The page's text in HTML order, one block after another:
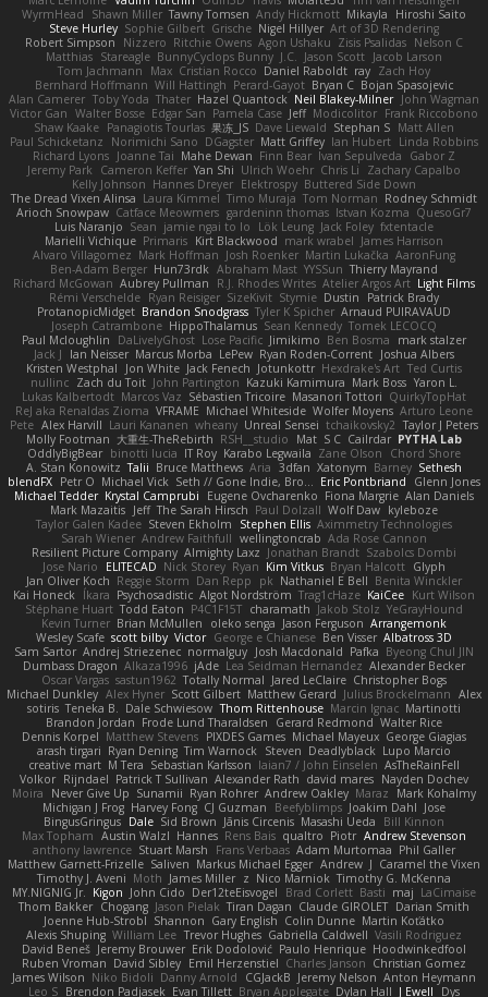
WyrmHead
Shawn Miller Tawny Tomsen Andy Hickmott Mikayla
Hiroshi Saito
Steve Hurley Sophie Gilbert Grische Nigel Hillyer Art of 3D Rendering
Robert Simpson
Nizzero Ritchie Owens Agon Ushaku Zisis Psalidas Nelson C
Matthias Stareagle BunnyCyclops Bunny J.C. Jason Scott Jacob Larson
Tom Jachmann
Max Cristian Rocco Daniel Raboldt ray Zach Hoy
Bernhard Hoffmann Will Hattingh Perard-Gayot Bryan C Bojan Spasojevic
Alan Camerer Toby Yoda Thater Hazel Quantock Neil Blakey-Milner John Wagman
Victor Gan Walter Bosse Edgar San Pamela Case Jeff Modicolitor Frank Riccobono
Shaw Kaake Panagiotis Tourlas 果冻_JS Dave Liewald Stephan S Matt Allen
Paul Schicketanz
Norimichi Sano DGagster Matt Griffey Ian Hubert Linda Robbins
Richard Lyons Joanne Tai Mahe Dewan Finn Bear Ivan Sepulveda
Gabor Z
Jeremy Park
Cameron Keffer Yan Shi Ulrich Woehr Chris Li
Zachary Capalbo
Kelly Johnson Hannes Dreyer Elektrospy Buttered Side Down
The Dread Vixen Alinsa Laura Kimmel Timo Muraja Tom Norman Rodney Schmidt
Arioch Snowpaw Catface Meowmers gardeninn thomas Istvan Kozma QuesoGr7
Luis Naranjo Sean jamie ngai to lo Lök Leung Jack Foley fxtentacle
Marielli Vichique Primaris Kirt Blackwood mark wrabel James Harrison
Alvaro Villagomez Mark Hoffman Josh Roenker Martin Lukačka AaronFung
Ben-Adam Berger Hun73rdk Abraham Mast YYSSun Thierry Mayrand
Richard McGowan Aubrey Pullman R.J. Rhodes Writes Atelier Argos Art Light Films
Rémi Verschelde Ryan Reisiger SizeKivit Stymie Dustin
Patrick Brady
ProtanopicMidget Brandon Snodgrass Tyler K Spicher Arnaud PUIRAVAUD
Joseph Catrambone HippoThalamus Sean Kennedy Tomek LECOCQ
Paul Mcloughlin
DaLivelyGhost Lose Pacific Jimikimo Ben Bosma
mark stalzer
Jack J
Ian Neisser Marcus Morba LePew Ryan Roden-Corrent Joshua Albers
Kristen Westphal
Jon White Jack Fenech Jotunkottr Hexdrake's Art Ted Curtis
nullinc Zach du Toit John Partington Kazuki Kamimura Mark Boss Yaron L.
Lukas Kalbertodt Marcos Vaz Sébastien Tricoire Masanori Tottori QuirkyTopHat
ReJ aka Renaldas Zioma VFRAME Michael Whiteside Wolfer Moyens Arturo Leone
Pete Alex Harvill Lauri Kananen wheany Unreal Sensei tchaikovsky2 Taylor J Peters
Molly Footman 大重生-TheRebirth RSH__studio Mat S C Cailrdar PYTHA Lab
OddlyBigBear binotti lucia IT Roy Karabo Legwaila Zane Olson
Chord Shore
A. Stan Konowitz Talii Bruce Matthews Aria 3dfan Xatonym Barney Sethesh
blendFX Petr O Michael Vick Seth // Gone Indie, Bro... Eric Pontbriand
Glenn Jones
Michael Tedder Krystal Camprubi Eugene Ovcharenko Fiona Margrie Alan Daniels
Mark Mazaitis Jeff The Sarah Hirsch Paul Dolzall Wolf Daw kyleboze
Taylor Galen Kadee Steven Ekholm Stephen Ellis Aximmetry Technologies
Sarah Wiener Andrew Faithfull wellingtoncrab Ada Rose Cannon
Resilient Picture Company Almighty Laxz Jonathan Brandt Szabolcs Dombi
Jose Nario
ELITECAD Nick Storey Ryan Kim Vitkus Bryan Halcott Glyph
Jan Oliver Koch Reggie Storm Dan Repp pk Nathaniel E Bell Benita Winckler
Kai Honeck Íkara Psychosadistic Algot Nordström Trag1cHaze KaiCee Kurt Wilson
Stéphane Huart Todd Eaton P4C1F15T charamath Jakob Stolz YeGrayHound
Kevin Turner Brian McMullen oleko senga Jason Ferguson Arrangemonk
Wesley Scafe scott bilby Victor George e Chianese Ben Visser Albatross 3D
Sam Sartor Andrej Striezenec normalguy Josh Macdonald Pafka Byeong Chul JIN
Dumbass Dragon Alkaza1996 jAde Lea Seidman Hernandez Alexander Becker
Oscar Vargas sastun1962 Totally Normal Jared LeClaire Christopher Bogs
Michael Dunkley Alex Hyner Scott Gilbert Matthew Gerard Julius Brockelmann Alex
sotiris Teneka B. Dale Schwiesow Thom Rittenhouse Marcin Ignac Martinotti
Brandon Jordan Frode Lund Tharaldsen Gerard Redmond Walter Rice
Dennis Korpel Matthew Stevens PIXDES Games Michael Mayeux George Giagias
arash tirgari Ryan Dening Tim Warnock Steven Deadlyblack Lupo Marcio
creative mart M Tera Sebastian Karlsson Iaian7 / John Einselen AsTheRainFell
Volkor Rijndael Patrick T Sullivan Alexander Rath david mares Nayden Dochev
Moira
Never Give Up Sunamii Ryan Rohrer Andrew Oakley Maraz
Mark Kohalmy
Michigan J Frog Harvey Fong CJ Guzman Beefyblimps Joakim Dahl Jose
BingusGringus Dale Sid Brown Jānis Circenis Masashi Ueda
Bill Kinnon
Max Topham Austin Walzl Hannes Rens Bais qualtro Piotr Andrew Stevenson
anthony lawrence Stuart Marsh Frans Verbaas Adam Murtomaa Phil Galler
Matthew Garnett-Frizelle Saliven Markus Michael Egger Andrew J Caramel the Vixen
Timothy J. Aveni Moth James Miller z Nico Marniok Timothy G. McKenna
MY.NIGNIG Jr. Kigon John Cido Der12teEisvogel Brad Corlett Basti maj LaCimaise
Thom Bakker Chogang Jason Pielak Tiran Dagan Claude GIROLET Darian Smith
Joenne Hub-Strobl Shannon Gary English Colin Dunne Martin Koťátko
Alexis Shuping William Lee Trevor Hughes Gabriella Caldwell Vasili Rodriguez
David Beneš Jeremy Brouwer Erik Dodolović Paulo Henrique Hoodwinkedfool
Ruben Vroman David Sibley Emil Herzenstiel Charles Janson Christian Gomez
James Wilson Niko Bidoli Danny Arnold CGJackB Jeremy Nelson Anton Heymann
Leo S Brendon Padjasek Evan Tillett Bryan Applegate Dylan Hall J Ewell
Dys